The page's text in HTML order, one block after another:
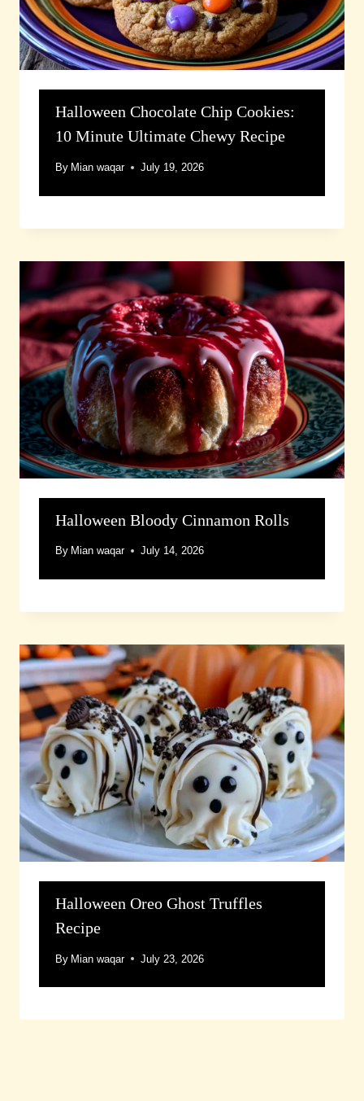
Halloween Chocolate Chip Cookies:
10 Minute Ultimate Chewy Recipe
By Mian waqar July 19, 2026
Halloween Bloody Cinnamon Rolls
By Mian waqar July 14, 2026
Halloween Oreo Ghost Truffles
Recipe
By Mian waqar July 23, 2026